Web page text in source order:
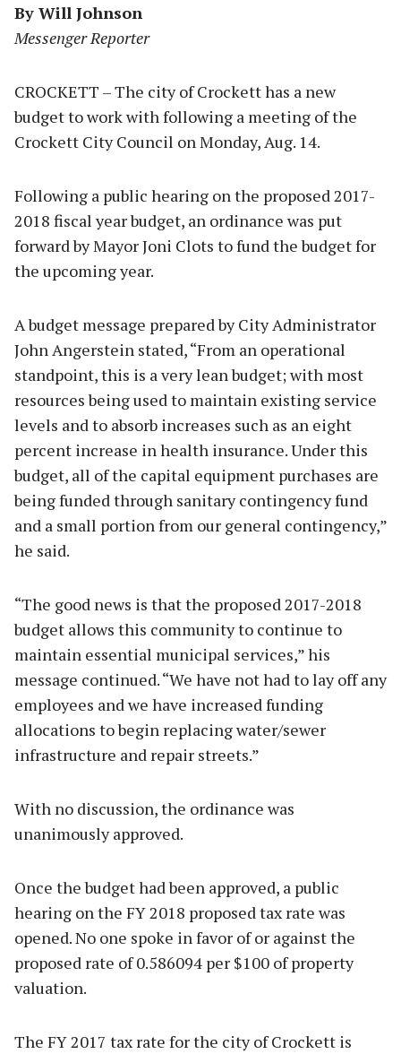
By Will Johnson
Messenger Reporter
CROCKETT – The city of Crockett has a new
budget to work with following a meeting of the
Crockett City Council on Monday, Aug. 14.
Following a public hearing on the proposed 2017-
2018 fiscal year budget, an ordinance was put
forward by Mayor Joni Clots to fund the budget for
the upcoming year.
A budget message prepared by City Administrator
John Angerstein stated, “From an operational
standpoint, this is a very lean budget; with most
resources being used to maintain existing service
levels and to absorb increases such as an eight
percent increase in health insurance. Under this
budget, all of the capital equipment purchases are
being funded through sanitary contingency fund
and a small portion from our general contingency,”
he said.
“The good news is that the proposed 2017-2018
budget allows this community to continue to
maintain essential municipal services,” his
message continued. “We have not had to lay off any
employees and we have increased funding
allocations to begin replacing water/sewer
infrastructure and repair streets.”
With no discussion, the ordinance was
unanimously approved.
Once the budget had been approved, a public
hearing on the FY 2018 proposed tax rate was
opened. No one spoke in favor of or against the
proposed rate of 0.586094 per $100 of property
valuation.
The FY 2017 tax rate for the city of Crockett is